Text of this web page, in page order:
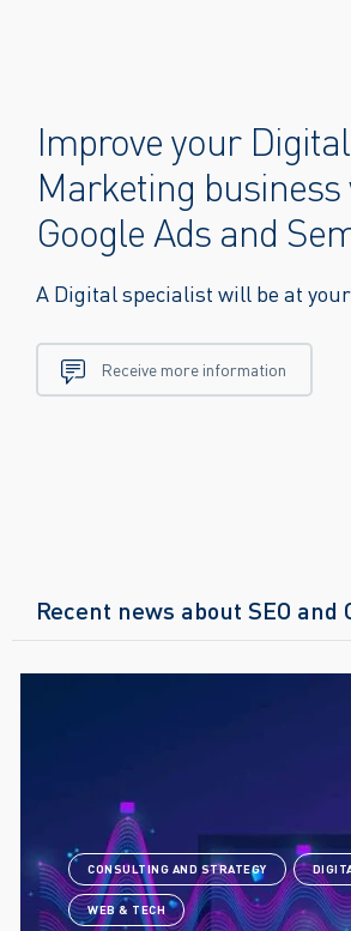
Improve your Digital
Marketing business
Google Ads and
A Digital specialist will be at
Receive more information
Recent news about SEO and
CONSULTING AND STRATEGY
WEB & TECH